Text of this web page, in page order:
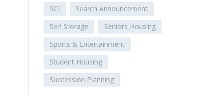
SCI
Search Announcement
Self Storage
Seniors Housing
Sports & Entertainment
Student Housing
Succession Planning